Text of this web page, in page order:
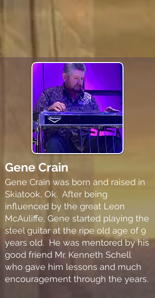
Gene Crain
Gene Crain was born and raised in
Skiatook, Ok. After being
influenced by the great Leon
McAuliffe, Gene started playing the
steel guitar at the ripe old age of 9
years old. He was mentored by his
good friend Mr. Kenneth Schell
who gave him lessons and much
encouragement through the years.